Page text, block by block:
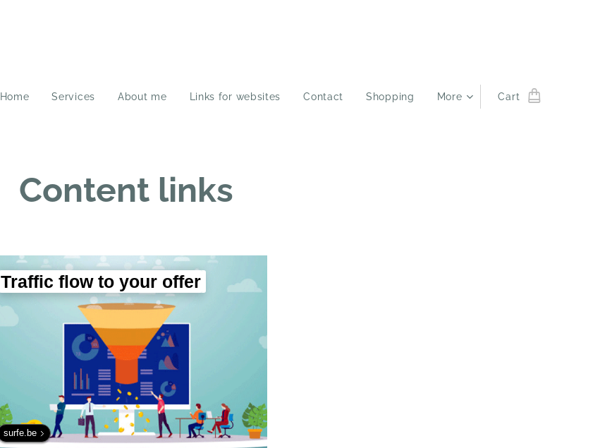
Home Services About me Links for websites Contact Shopping More Cart
Content links
Traffic flow to your offer
surfe.be